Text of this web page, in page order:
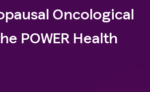
Oncological
POWER Health